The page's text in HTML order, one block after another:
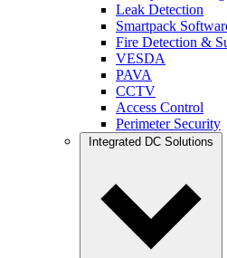
Leak Detection
Smartpack
Fire Detection &
VESDA
PAVA
CCTV
Access Control
Perimeter Security
Integrated DC Solutions